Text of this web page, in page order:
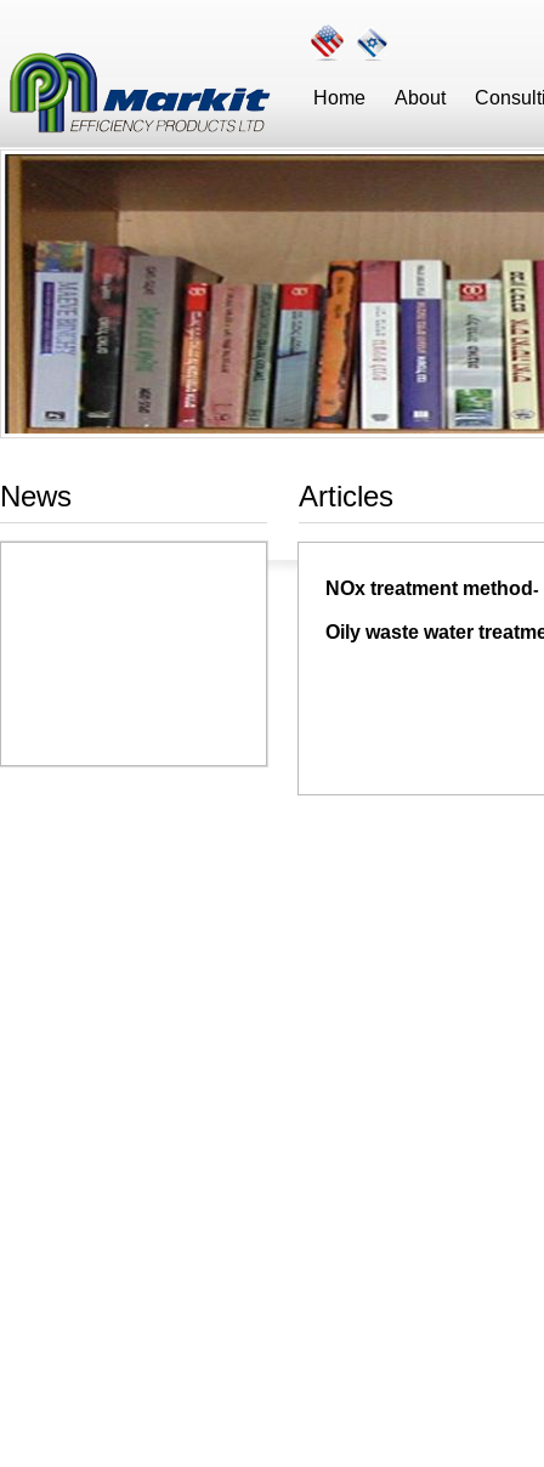
Home About
News Articles
NOx treatment method-
Oily waste water